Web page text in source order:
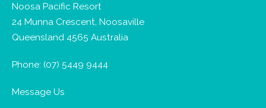
Noosa Pacific Resort
24 Munna Crescent, Noosaville
Queensland 4565 Australia
Phone: (07) 5449 9444
Message Us